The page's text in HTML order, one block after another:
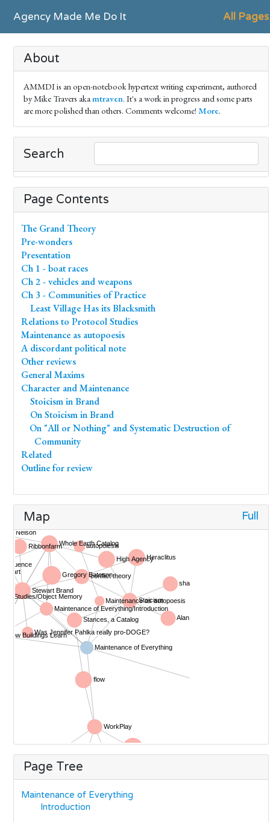
Agency Made Me Do It All Pages
About
AMMDI is an open-notebook hypertext writing experiment, authored
by Mike Travers akamtraven. It's a work in progress and some parts
are more polished than others. Comments welcome! More.
Search
Page Contents
The Grand Theory
Pre-wonders
Presentation
Ch 1 - boat races
Ch 2 - vehicles and weapons
Ch 3 - Communities of Practice
Least Village Has its Blacksmith
Relations to Protocol Studies
Maintenance as autopoesis
A discordant political note
Other reviews
General Maxims
Character and Maintenance
Stoicism in Brand
On Stoicism in Brand
On "All or Nothing" and Systematic Destruction of
Community
Related
Outline for review
Map Full
Page Tree
Maintenance of Everything
Introduction